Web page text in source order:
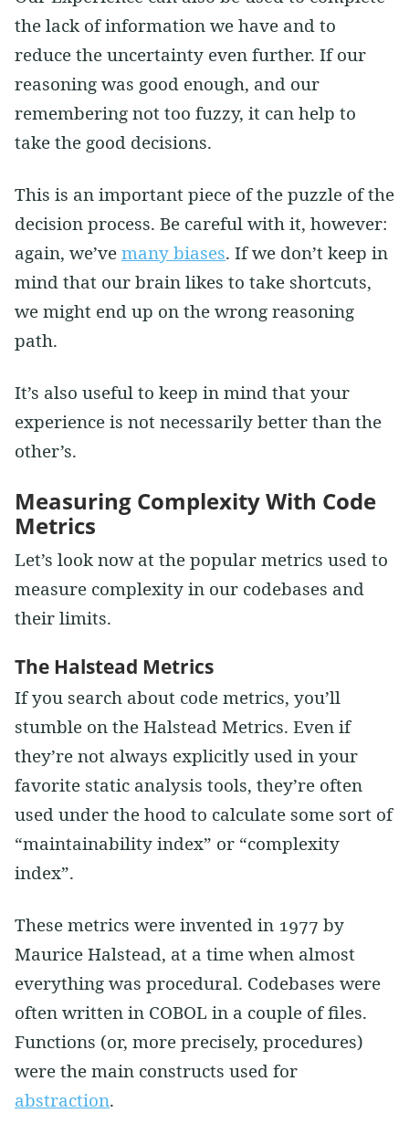
the lack of information we have and to
reduce the uncertainty even further. If our
reasoning was good enough, and our
remembering not too fuzzy, it can help to
take the good decisions.
This is an important piece of the puzzle of the
decision process. Be careful with it, however:
again, we’vemany biases. If we don’t keep in
mind that our brain likes to take shortcuts,
we might end up on the wrong reasoning
path.
It’s also useful to keep in mind that your
experience is not necessarily better than the
other’s.
Measuring Complexity With Code
Metrics
Let’s look now at the popular metrics used to
measure complexity in our codebases and
their limits.
The Halstead Metrics
If you search about code metrics, you’ll
stumble on the Halstead Metrics. Even if
they’re not always explicitly used in your
favorite static analysis tools, they’re often
used under the hood to calculate some sort of
“maintainability index” or “complexity
index”.
These metrics were invented in 1977 by
Maurice Halstead, at a time when almost
everything was procedural. Codebases were
often written in COBOL in a couple of files.
Functions (or, more precisely, procedures)
were the main constructs used for
abstraction.